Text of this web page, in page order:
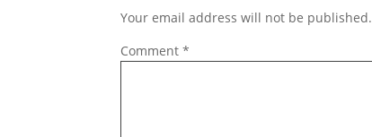
Your email address will not be published.
Comment*